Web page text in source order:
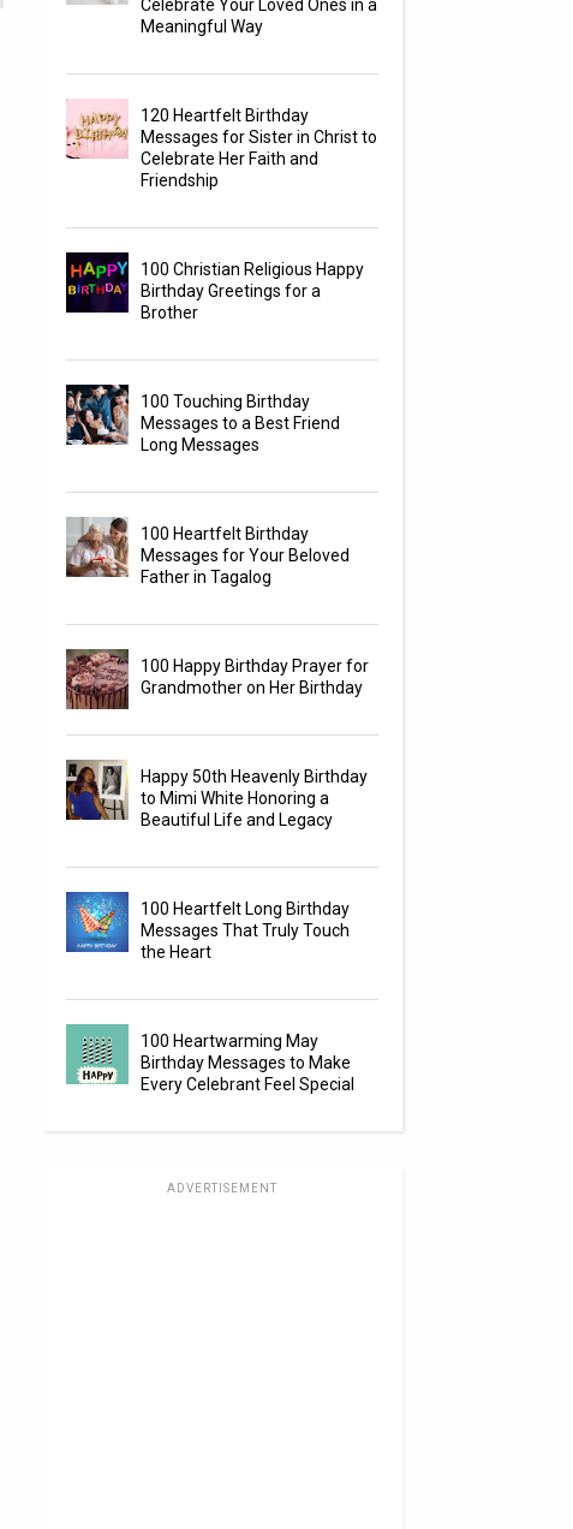
Celebrate Your Loved Ones in a
Meaningful Way
120 Heartfelt Birthday
Messages for Sister in Christ to
Celebrate Her Faith and
Friendship
100 Christian Religious Happy
Birthday Greetings for a
Brother
100 Touching Birthday
Messages to a Best Friend
Long Messages
100 Heartfelt Birthday
Messages for Your Beloved
Father in Tagalog
100 Happy Birthday Prayer for
Grandmother on Her Birthday
Happy 50th Heavenly Birthday
to Mimi White Honoring a
Beautiful Life and Legacy
100 Heartfelt Long Birthday
Messages That Truly Touch
the Heart
100 Heartwarming May
Birthday Messages to Make
Every Celebrant Feel Special
ADVERTISEMENT